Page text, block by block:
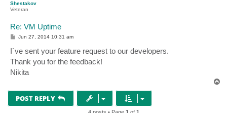
Shestakov
Veteran
Re: VM Uptime
P
t
Jun 27, 2014 10:31 am
I`ve sent your feature request to our developers.
Thank you for the feedback!
Nikita
POST REPLY
4 posts • Page 1 of 1